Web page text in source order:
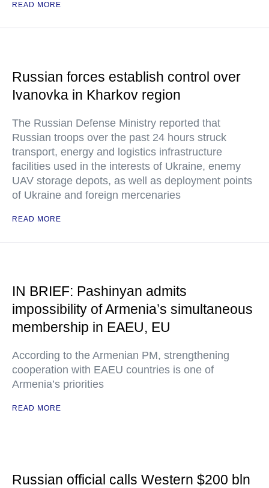
READ MORE
Russian forces establish control over
Ivanovka in Kharkov region
The Russian Defense Ministry reported that
Russian troops over the past 24 hours struck
transport, energy and logistics infrastructure
facilities used in the interests of Ukraine, enemy
UAV storage depots, as well as deployment points
of Ukraine and foreign mercenaries
READ MORE
IN BRIEF: Pashinyan admits
impossibility of Armenia’s simultaneous
membership in EAEU, EU
According to the Armenian PM, strengthening
cooperation with EAEU countries is one of
Armenia’s priorities
READ MORE
Russian official calls Western $200 bln